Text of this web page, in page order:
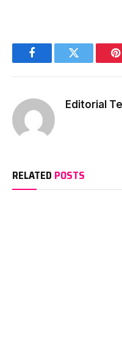
FacebookTwitter
Editorial
RELATED POSTS